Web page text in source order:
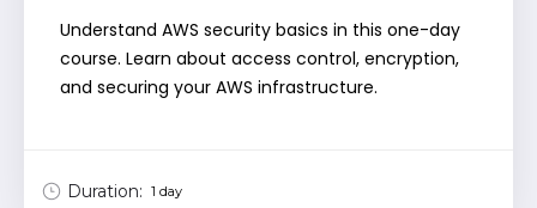
Understand AWS security basics in this one-day
course. Learn about access control, encryption,
and securing your AWS infrastructure.
Duration: 1 day